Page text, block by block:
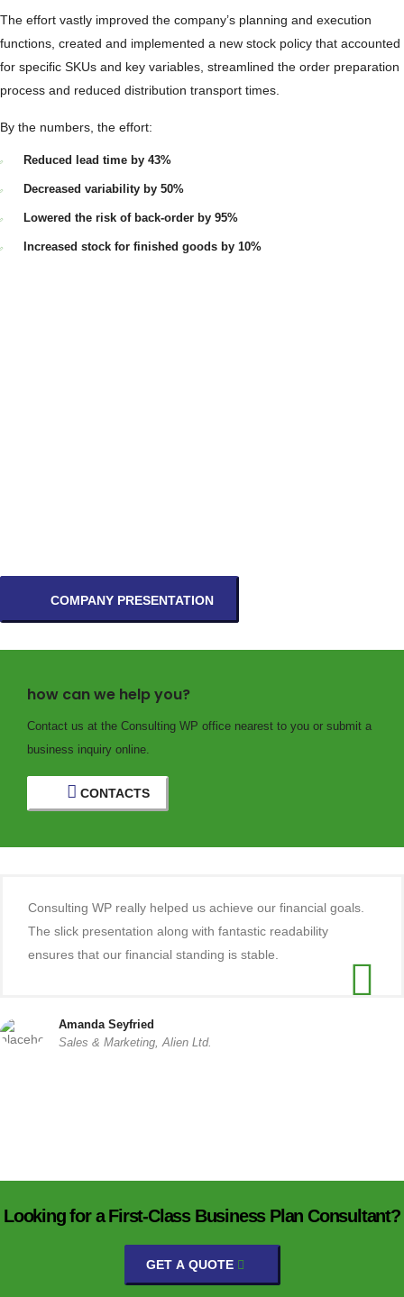
The effort vastly improved the company’s planning and execution
functions, created and implemented a new stock policy that accounted
for specific SKUs and key variables, streamlined the order preparation
process and reduced distribution transport times.
By the numbers, the effort:
Reduced lead time by 43%
Decreased variability by 50%
Lowered the risk of back-order by 95%
Increased stock for finished goods by 10%
COMPANY PRESENTATION
how can we help you?
Contact us at the Consulting WP office nearest to you or submit a
business inquiry online.
CONTACTS
Consulting WP really helped us achieve our financial goals.
The slick presentation along with fantastic readability
ensures that our financial standing is stable.
Amanda Seyfried
Sales & Marketing, Alien Ltd.
Looking for a First-Class Business Plan Consultant?
GET A QUOTE